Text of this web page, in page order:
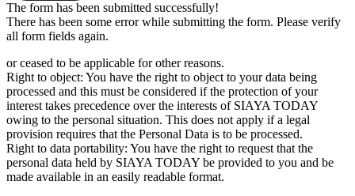
The form has been submitted successfully!
There has been some error while submitting the form. Please verify
all form fields again.
or ceased to be applicable for other reasons.
Right to object: You have the right to object to your data being
processed and this must be considered if the protection of your
interest takes precedence over the interests of SIAYA TODAY
owing to the personal situation. This does not apply if a legal
provision requires that the Personal Data is to be processed.
Right to data portability: You have the right to request that the
personal data held by SIAYA TODAY be provided to you and be
made available in an easily readable format.